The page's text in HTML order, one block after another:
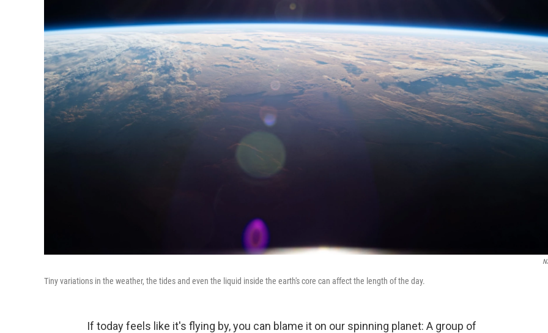
Tiny variations in the weather, the tides and even the liquid inside the earth's core can affect the length of the day.
If today feels like it's flying by, you can blame it on our spinning planet: A group of